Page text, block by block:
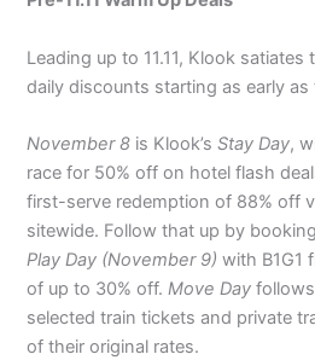
Leading up to 11.11, Klook
daily discounts starting as early as
November 8 is Klook’sStay Day,
race for 50% off on hotel flash
first-serve redemption of 88% off
sitewide. Follow that up by
Play Day (November 9) with B1G1
of up to 30% off.Move Day
selected train tickets and private
of their original rates.